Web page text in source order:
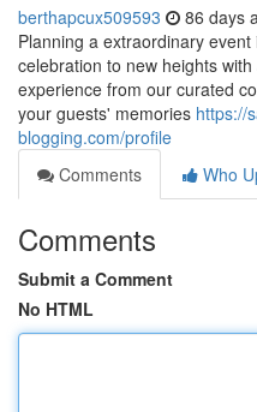
berthapcux509593 86 days
Planning a extraordinary
celebration to new heights
experience from our curated
your guests' memories https://
blogging.com/profile
Comments
Who
Comments
Submit a Comment
No HTML